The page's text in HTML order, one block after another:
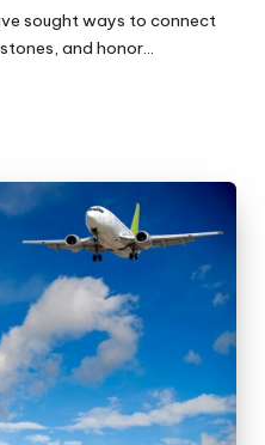
sought ways to connect
and honor…